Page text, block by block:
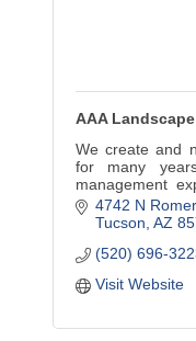
AAA Landscape
We create and
for many
management
trained
the Southwest.
4742 N
Tucson AZ
(520) 696-
Visit Website